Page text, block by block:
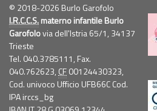
© 2018-2026 Burlo Garofolo
I.R.C.C.S.materno infantile Burlo
Garofolovia dell'Istria 65/1, 34137
Trieste
Tel. 040.3785111, Fax.
040.762623, CF00124430323,
Cod. univoco Ufficio UFB66C Cod.
IPA irccs_bg